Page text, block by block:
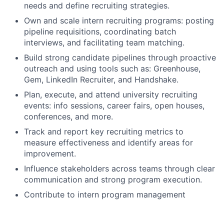
needs and define recruiting strategies.
Own and scale intern recruiting programs: posting
pipeline requisitions, coordinating batch
interviews, and facilitating team matching.
Build strong candidate pipelines through proactive
outreach and using tools such as: Greenhouse,
Gem, LinkedIn Recruiter, and Handshake.
Plan, execute, and attend university recruiting
events: info sessions, career fairs, open houses,
conferences, and more.
Track and report key recruiting metrics to
measure effectiveness and identify areas for
improvement.
Influence stakeholders across teams through clear
communication and strong program execution.
Contribute to intern program management